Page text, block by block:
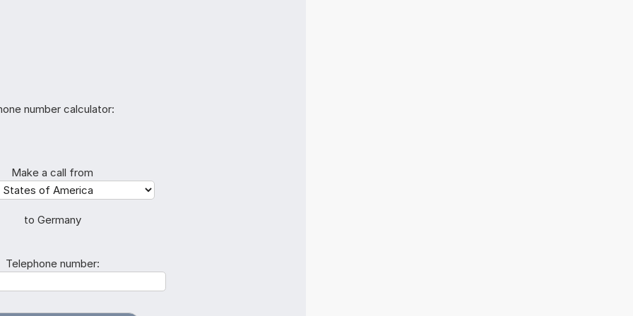
number calculator:
Make a call from
to Germany
Telephone number: